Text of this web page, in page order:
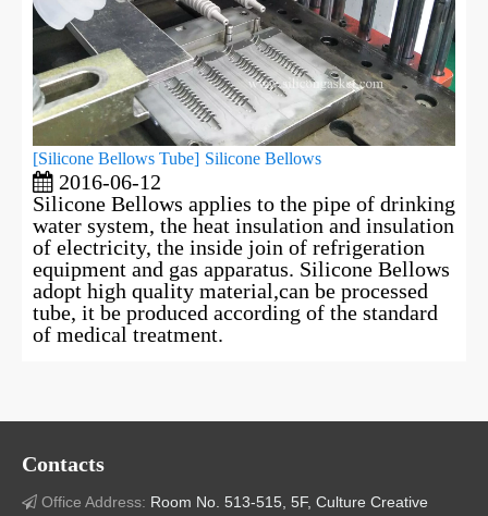
[Silicone Bellows Tube] Silicone Bellows
2016-06-12
Silicone Bellows applies to the pipe of drinking
water system, the heat insulation and insulation
of electricity, the inside join of refrigeration
equipment and gas apparatus. Silicone Bellows
adopt high quality material,can be processed
tube, it be produced according of the standard
of medical treatment.
Contacts
 Office Address: Room No. 513-515, 5F, Culture Creative